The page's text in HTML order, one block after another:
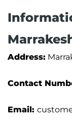
Address:
Contact
Email: